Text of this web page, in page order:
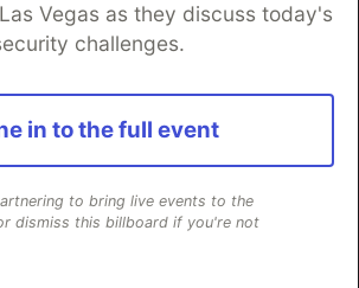
Vegas as they discuss today's
challenges.
in to the full event
to bring live events to the
dismiss this billboard if you're not